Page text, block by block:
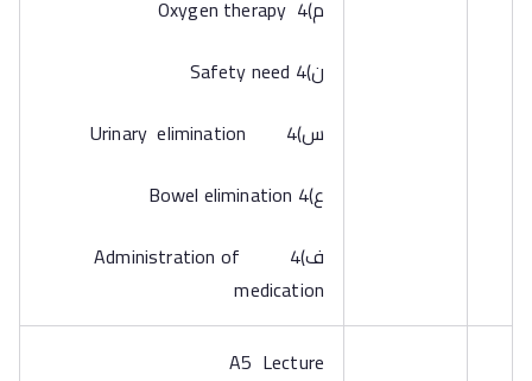
‌م)4 Oxygen therapy
‌ن)4 Safety need
‌س)4 Urinary elimination
‌ع)4 Bowel elimination
‌ف)4 Administration of
medication
A5 Lecture